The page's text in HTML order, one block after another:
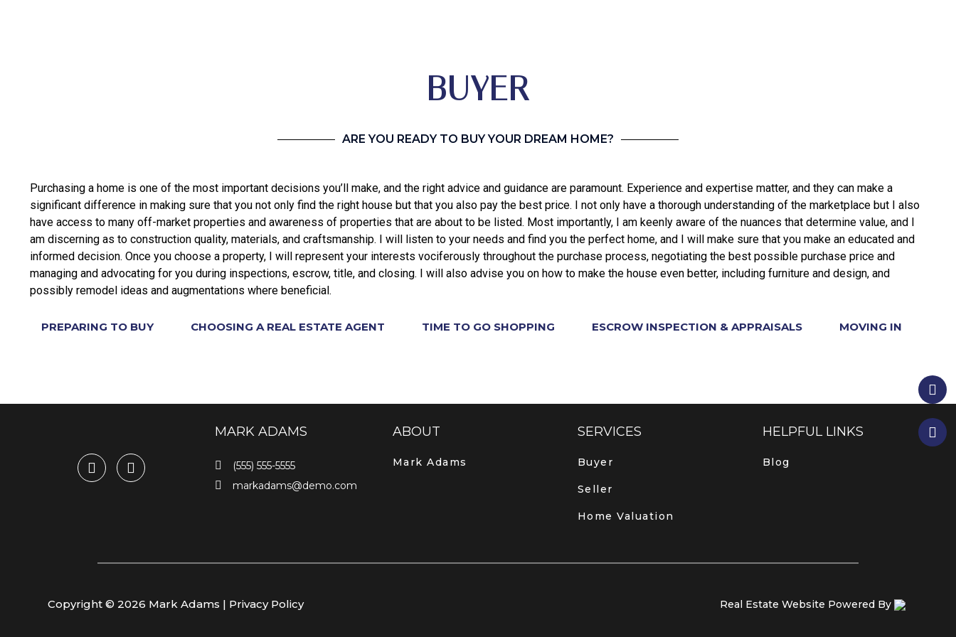
BUYER
ARE YOU READY TO BUY YOUR DREAM HOME?
Purchasing a home is one of the most important decisions you’ll make, and the right advice and guidance are paramount. Experience and expertise matter, and they can make a
significant difference in making sure that you not only find the right house but that you also pay the best price. I not only have a thorough understanding of the marketplace but I also
have access to many off-market properties and awareness of properties that are about to be listed. Most importantly, I am keenly aware of the nuances that determine value, and I
am discerning as to construction quality, materials, and craftsmanship. I will listen to your needs and find you the perfect home, and I will make sure that you make an educated and
informed decision. Once you choose a property, I will represent your interests vociferously throughout the purchase process, negotiating the best possible purchase price and
managing and advocating for you during inspections, escrow, title, and closing. I will also advise you on how to make the house even better, including furniture and design, and
possibly remodel ideas and augmentations where beneficial.
PREPARING TO BUY CHOOSING A REAL ESTATE AGENT TIME TO GO SHOPPING ESCROW INSPECTION & APPRAISALS MOVING IN
MARK ADAMS
(555) 555-5555
markadams@demo.com
ABOUT
Mark Adams
SERVICES
Buyer
Seller
Home Valuation
HELPFUL LINKS
Blog
Copyright © 2026 Mark Adams | Privacy Policy Real Estate Website Powered By